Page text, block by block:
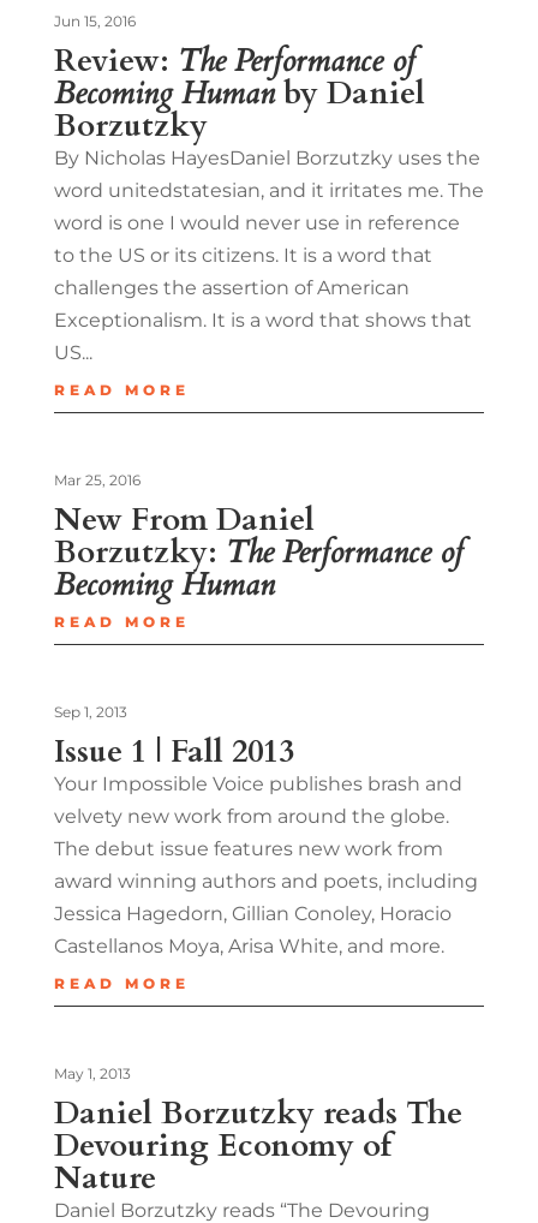
Review: The Performance of
Becoming Humanby Daniel
Borzutzky
Jun 15, 2016
By Nicholas HayesDaniel Borzutzky uses the
word unitedstatesian, and it irritates me. The
word is one I would never use in reference
to the US or its citizens. It is a word that
challenges the assertion of American
Exceptionalism. It is a word that shows that
US...
READ MORE
New From Daniel
Borzutzky: The Performance of
Becoming Human
Mar 25, 2016
READ MORE
Issue 1 | Fall 2013
Sep 1, 2013
Your Impossible Voice publishes brash and
velvety new work from around the globe.
The debut issue features new work from
award winning authors and poets, including
Jessica Hagedorn, Gillian Conoley, Horacio
Castellanos Moya, Arisa White, and more.
READ MORE
Daniel Borzutzky reads The
Devouring Economy of
Nature
May 1, 2013
Daniel Borzutzky reads “The Devouring